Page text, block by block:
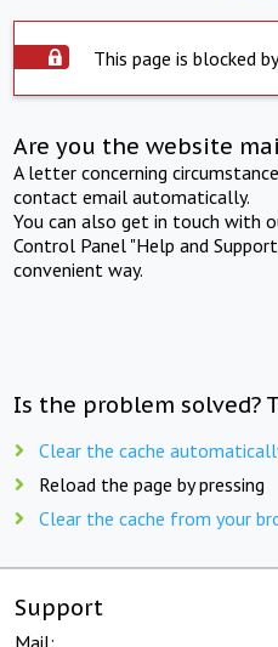
This page is blocked
Are you the website
A letter concerning
contact email automatically.
You can also get in touch with
Control Panel "Help and
convenient way.
Is the problem solved?
Clear the cache
Reload the page by pressing
Clear the cache from your
Support
Mail: